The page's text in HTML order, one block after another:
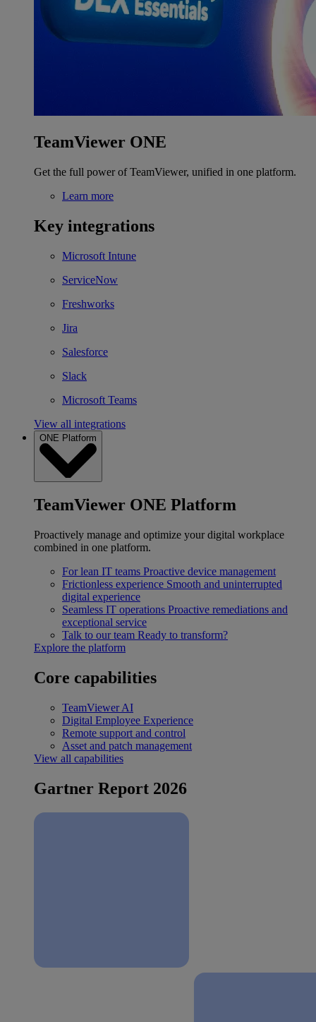
TeamViewer ONE
Get the full power of TeamViewer, unified in one platform.
Learn more
Key integrations
Microsoft Intune
ServiceNow
Freshworks
Jira
Salesforce
Slack
Microsoft Teams
View all integrations
ONE Platform
TeamViewer ONE Platform
Proactively manage and optimize your digital workplace
combined in one platform.
For lean IT teams Proactive device management
Frictionless experience Smooth and uninterrupted
digital experience
Seamless IT operations Proactive remediations and
exceptional service
Talk to our team Ready to transform?
Explore the platform
Core capabilities
TeamViewer AI
Digital Employee Experience
Remote support and control
Asset and patch management
View all capabilities
Gartner Report 2026